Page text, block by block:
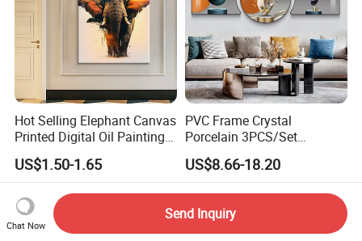
Hot Selling Elephant Canvas
Printed Digital Oil Painting
Design Home Decoration
Paintings
US$1.50-1.65
PVC Frame Crystal
Porcelain 3PCS/Set
Decoration Luxury Modern
Decor Wall Art Painting
US$8.66-18.20
Chat Now
Send Inquiry